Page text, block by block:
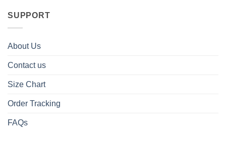
SUPPORT
About Us
Contact us
Size Chart
Order Tracking
FAQs